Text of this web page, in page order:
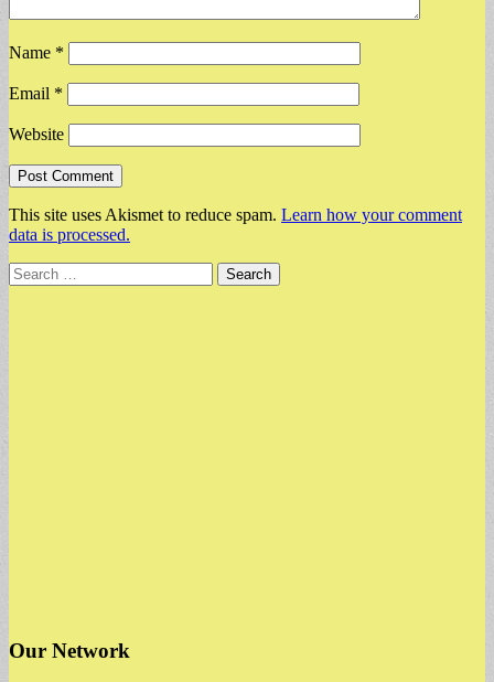
Name *
Email *
Website
This site uses Akismet to reduce spam. Learn how your comment
data is processed.
Search
for:
Our Network